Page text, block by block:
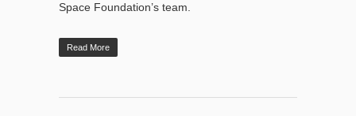
Space Foundation’s team.
Read More